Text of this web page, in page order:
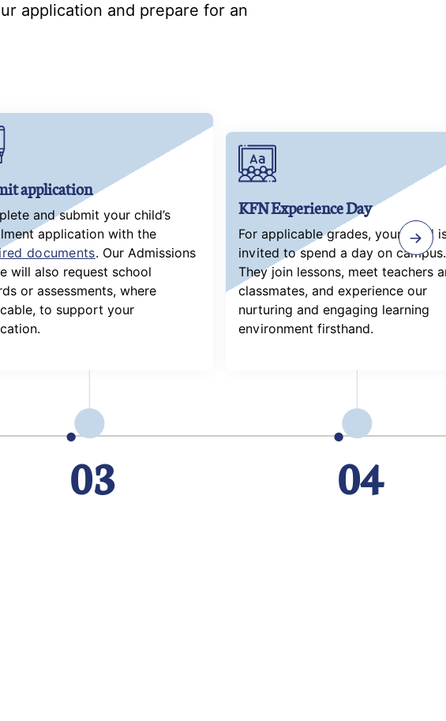
application and prepare for an
03
application
and submit your child’s
application with the
documents. Our Admissions
will also request school
or assessments, where
to support your
04
KFN Experience Day
For applicable grades, your child
invited to spend a day on campus.
They join lessons, meet teachers
classmates, and experience our
nurturing and engaging learning
environment firsthand.